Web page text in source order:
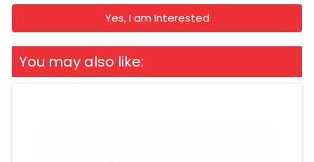
Yes, I am Interested
You may also like: